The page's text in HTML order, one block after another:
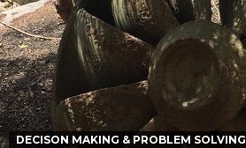
DECISON MAKING & PROBLEM SOLVING